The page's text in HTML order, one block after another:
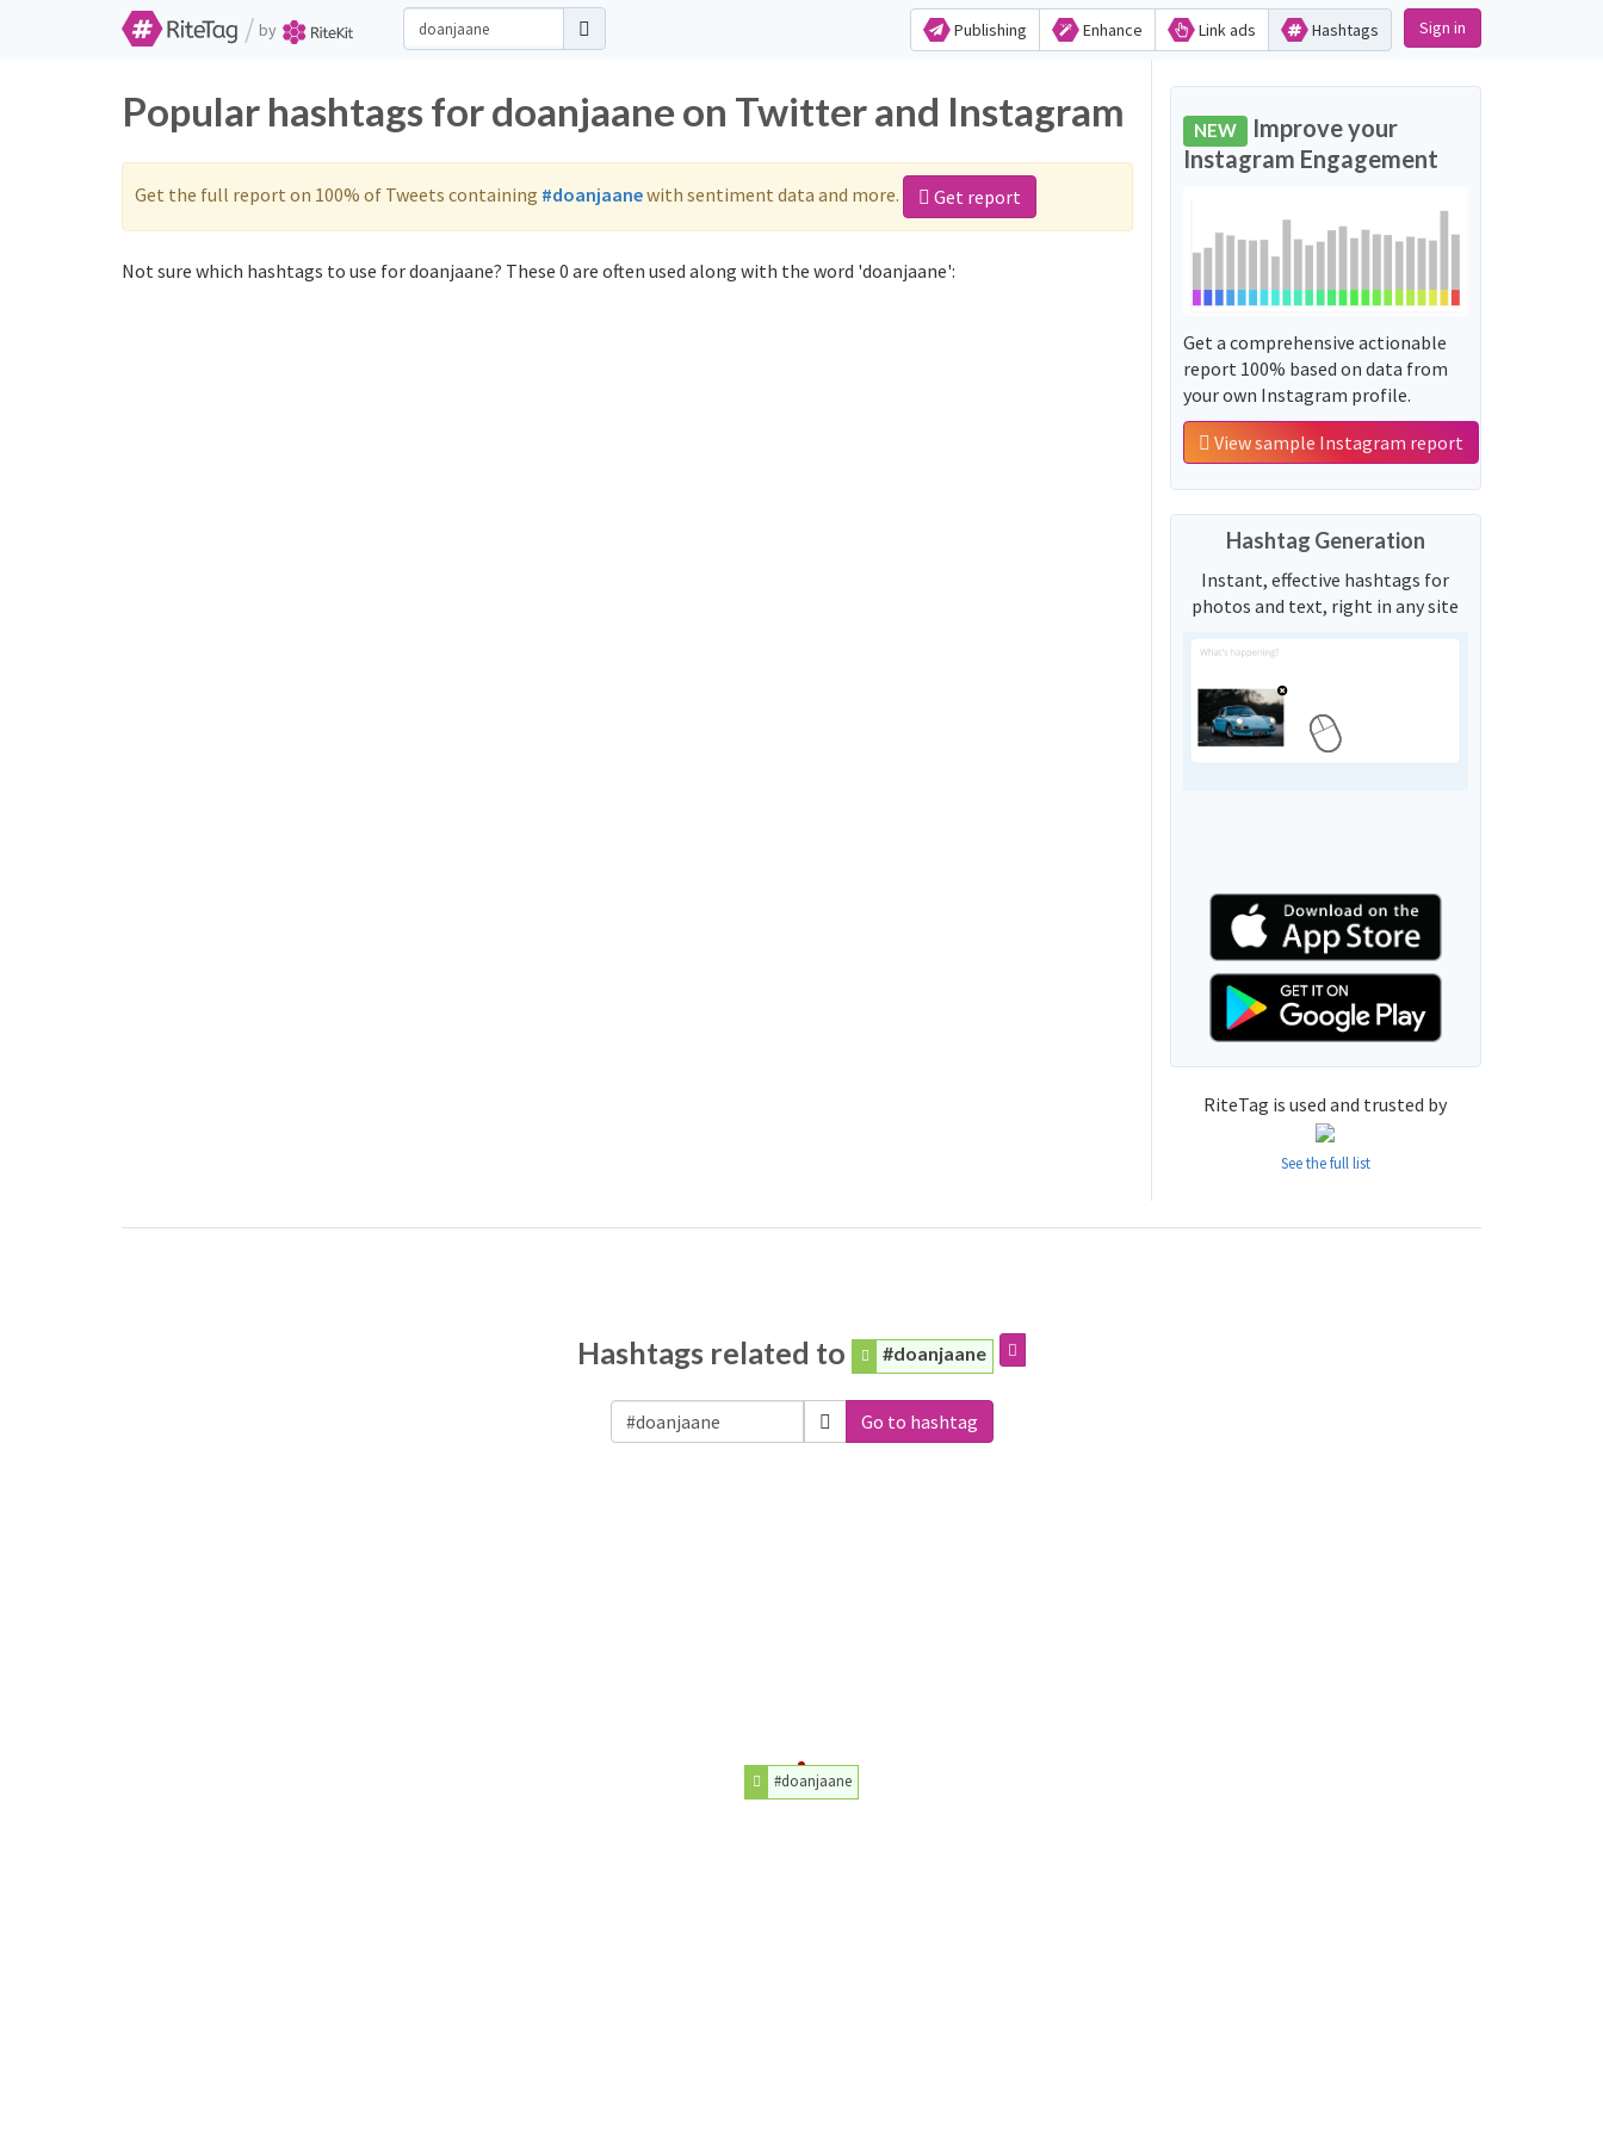
/ by Publishing Enhance Link ads Hashtags Sign in
Popular hashtags for doanjaane on Twitter and Instagram
Get the full report on 100% of Tweets containing #doanjaanewith sentiment data and more. Get report
Not sure which hashtags to use for doanjaane? These 0 are often used along with the word 'doanjaane':
NEW Improve your
Instagram Engagement
Get a comprehensive actionable
report 100% based on data from
your own Instagram profile.
View sample Instagram report
Hashtag Generation
Instant, effective hashtags for
photos and text, right in any site
RiteTag is used and trusted by
See the full list
Hashtags related to #doanjaane
Go to hashtag
#doanjaane